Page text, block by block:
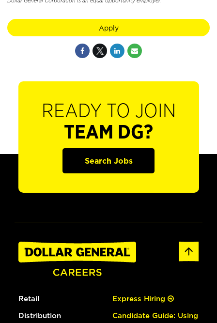
Apply
READY TO JOIN
TEAM DG?
Search Jobs
Retail
Distribution
Express Hiring
Candidate Guide: Using